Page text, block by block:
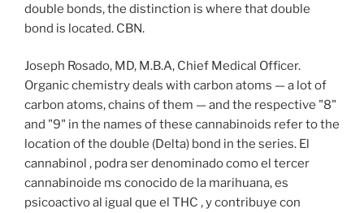
double bonds, the distinction is where that double
bond is located. CBN.
Joseph Rosado, MD, M.B.A, Chief Medical Officer.
Organic chemistry deals with carbon atoms — a lot of
carbon atoms, chains of them — and the respective "8"
and "9" in the names of these cannabinoids refer to the
location of the double (Delta) bond in the series. El
cannabinol , podra ser denominado como el tercer
cannabinoide ms conocido de la marihuana, es
psicoactivo al igual que el THC , y contribuye con